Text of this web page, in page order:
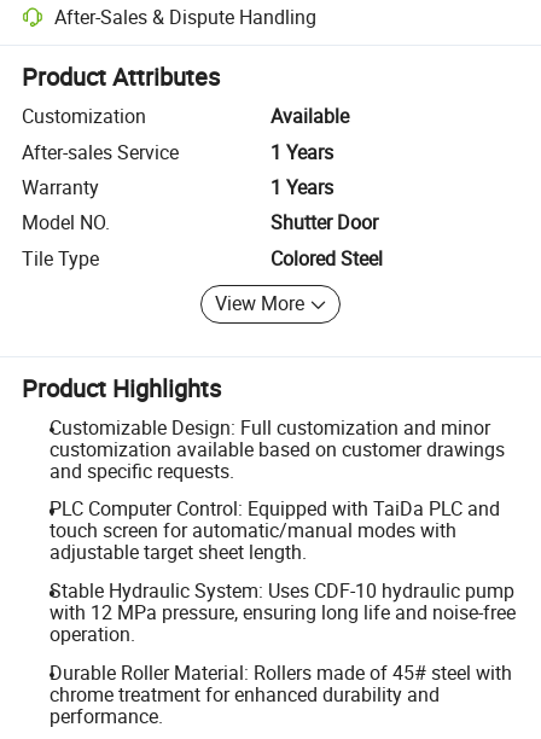
After-Sales & Dispute Handling
Platform-assisted dispute resolution, including refunds or returns
Product Attributes
Customization
Available
After-sales Service
1 Years
Warranty
1 Years
Model NO.
Shutter Door
Tile Type
Colored Steel
View More
Product Highlights
Customizable Design: Full customization and minor
customization available based on customer drawings
and specific requests.
PLC Computer Control: Equipped with TaiDa PLC and
touch screen for automatic/manual modes with
adjustable target sheet length.
Stable Hydraulic System: Uses CDF-10 hydraulic pump
with 12 MPa pressure, ensuring long life and noise-free
operation.
Durable Roller Material: Rollers made of 45# steel with
chrome treatment for enhanced durability and
performance.